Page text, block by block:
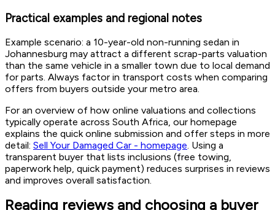
Practical examples and regional notes
Example scenario: a 10-year-old non-running sedan in
Johannesburg may attract a different scrap-parts valuation
than the same vehicle in a smaller town due to local demand
for parts. Always factor in transport costs when comparing
offers from buyers outside your metro area.
For an overview of how online valuations and collections
typically operate across South Africa, our homepage
explains the quick online submission and offer steps in more
detail: Sell Your Damaged Car - homepage. Using a
transparent buyer that lists inclusions (free towing,
paperwork help, quick payment) reduces surprises in reviews
and improves overall satisfaction.
Reading reviews and choosing a buyer